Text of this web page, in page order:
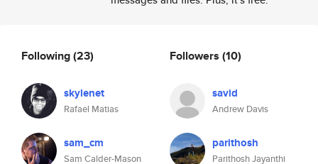
Following(23)
skylenet
Rafael Matias
sam_cm
Sam Calder-Mason
Followers (10)
savid
Andrew Davis
parithosh
Parithosh Jayanthi